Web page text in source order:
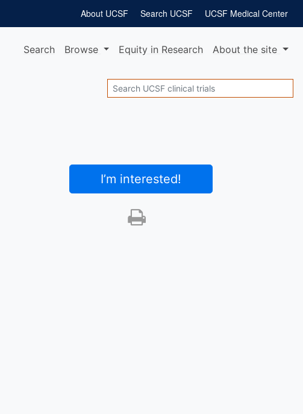
UCSF Medical Center
Search UCSF
About UCSF
Search Browse Equity in Research Aboutthe site
Search
I’m interested!
Print this trial